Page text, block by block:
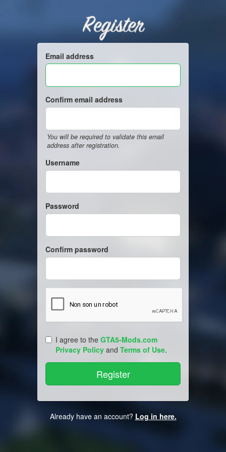
Register
Email address
Confirm email address
You will be required to validate this email
address after registration.
Username
Password
Confirm password
I agree to the GTA5-Mods.com
Privacy Policy and Terms of Use.
Already have an account? Log in here.